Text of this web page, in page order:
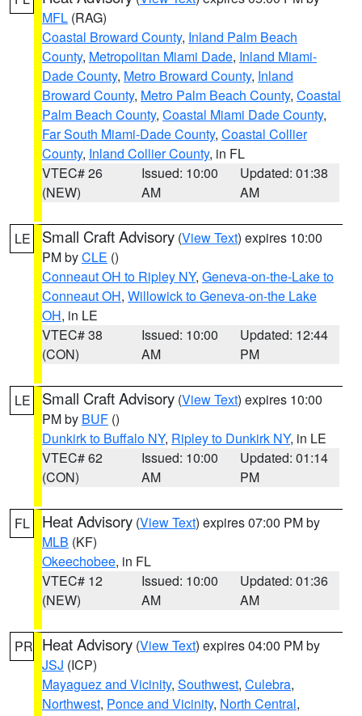
MFL (RAG)
Coastal Broward County, Inland Palm Beach
County, Metropolitan Miami Dade, Inland Miami-
Dade County, Metro Broward County, Inland
Broward County, Metro Palm Beach County, Coastal
Palm Beach County, Coastal Miami Dade County,
Far South Miami-Dade County, Coastal Collier
County, Inland Collier County, in FL
VTEC# 26
(NEW)
Issued: 10:00
AM
Updated: 01:38
AM
LE Small Craft Advisory (View Text) expires 10:00
PM byCLE ()
Conneaut OH to Ripley NY, Geneva-on-the-Lake to
Conneaut OH, Willowick to Geneva-on-the Lake
OH, in LE
VTEC# 38
(CON)
Issued: 10:00
AM
Updated: 12:44
PM
LE Small Craft Advisory (View Text) expires 10:00
PM by BUF ()
Dunkirk to Buffalo NY, Ripley to Dunkirk NY, in LE
VTEC# 62
(CON)
Issued: 10:00
AM
Updated: 01:14
PM
FL Heat Advisory (View Text) expires 07:00 PM by
MLB (KF)
Okeechobee, in FL
VTEC# 12
(NEW)
Issued: 10:00
AM
Updated: 01:36
AM
PR Heat Advisory (View Text) expires 04:00 PM by
JSJ (ICP)
Mayaguez and Vicinity, Southwest, Culebra,
Northwest, Ponce and Vicinity, North Central,